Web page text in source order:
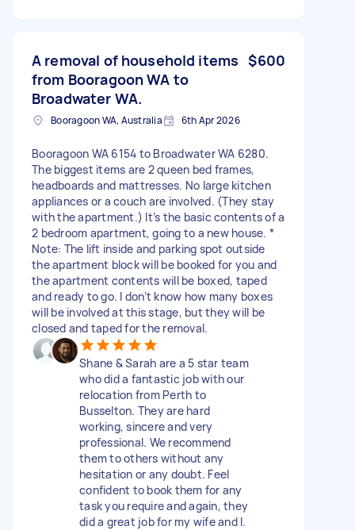
A removal of household items
from Booragoon WA to
Broadwater WA.
$600
Booragoon WA, Australia 6th Apr 2026
Booragoon WA 6154 to Broadwater WA 6280.
The biggest items are 2 queen bed frames,
headboards and mattresses. No large kitchen
appliances or a couch are involved. (They stay
with the apartment.) It’s the basic contents of a
2 bedroom apartment, going to a new house. *
Note: The lift inside and parking spot outside
the apartment block will be booked for you and
the apartment contents will be boxed, taped
and ready to go. I don’t know how many boxes
will be involved at this stage, but they will be
closed and taped for the removal.
Shane & Sarah are a 5 star team
who did a fantastic job with our
relocation from Perth to
Busselton. They are hard
working, sincere and very
professional. We recommend
them to others without any
hesitation or any doubt. Feel
confident to book them for any
task you require and again, they
did a great job for my wife and l.